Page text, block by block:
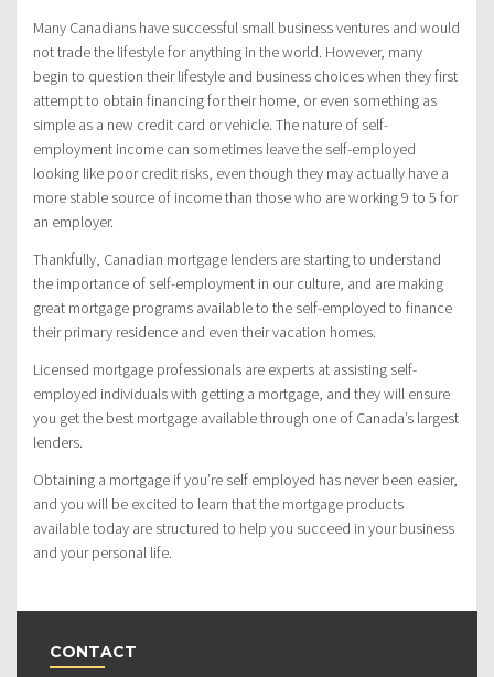
Many Canadians have successful small business ventures and would
not trade the lifestyle for anything in the world. However, many
begin to question their lifestyle and business choices when they first
attempt to obtain financing for their home, or even something as
simple as a new credit card or vehicle. The nature of self-
employment income can sometimes leave the self-employed
looking like poor credit risks, even though they may actually have a
more stable source of income than those who are working 9 to 5 for
an employer.
Thankfully, Canadian mortgage lenders are starting to understand
the importance of self-employment in our culture, and are making
great mortgage programs available to the self-employed to finance
their primary residence and even their vacation homes.
Licensed mortgage professionals are experts at assisting self-
employed individuals with getting a mortgage, and they will ensure
you get the best mortgage available through one of Canada’s largest
lenders.
Obtaining a mortgage if you’re self employed has never been easier,
and you will be excited to learn that the mortgage products
available today are structured to help you succeed in your business
and your personal life.
CONTACT